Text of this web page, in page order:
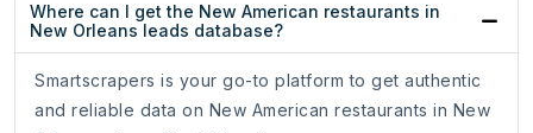
Where can I get the New American restaurants in
New Orleans leads database?
Smartscrapers is your go-to platform to get authentic
and reliable data on New American restaurants in New